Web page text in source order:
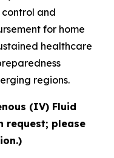
and
for home
healthcare
regions.
(IV) Fluid
request; please